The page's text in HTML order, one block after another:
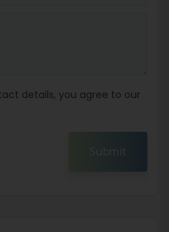
details, you agree to our
Submit